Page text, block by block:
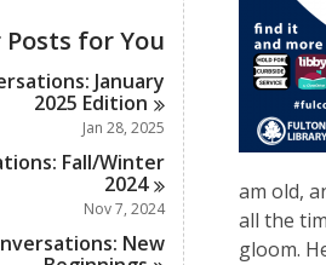
s
i
n
a
r
d
s
i
c
a
r
d
i
l
c
a
r
s
n
w
a
l
l
r
n
for You
January
2025 Edition
Jan 28, 2025
Fall/Winter
2024
Nov 7, 2024
New
am old,
all the
gloom.